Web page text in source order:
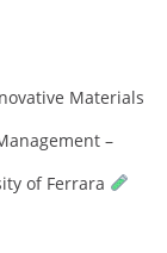
Materials
–
of Ferrara